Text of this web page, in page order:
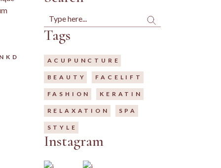
Search
Tags
ACUPUNCTURE
BEAUTY FACELIFT
FASHION KERATIN
RELAXATION SPA
STYLE
Instagram